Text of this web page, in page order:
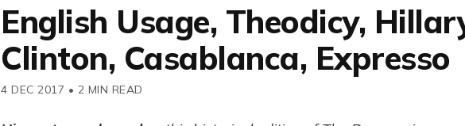
English Usage, Theodicy,
Clinton, Casablanca, Expresso
4 DEC 2017 • 2 MIN READ